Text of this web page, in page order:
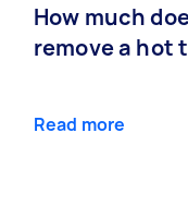
How much
remove a hot
Read more